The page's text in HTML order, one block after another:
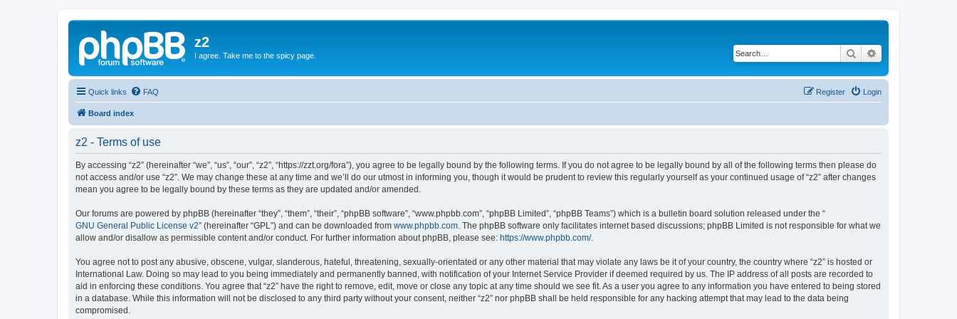
z2
I agree. Take me to the spicy page. Search
Quick links FAQ Login
Register
Board index
z2 - Terms of use
By accessing “z2” (hereinafter “we”, “us”, “our”, “z2”, “https://zzt.org/fora”), you agree to be legally bound by the following terms. If you do not agree to be legally bound by all of the following terms then please do
not access and/or use “z2”. We may change these at any time and we’ll do our utmost in informing you, though it would be prudent to review this regularly yourself as your continued usage of “z2” after changes
mean you agree to be legally bound by these terms as they are updated and/or amended.
Our forums are powered by phpBB (hereinafter “they”, “them”, “their”, “phpBB software”, “www.phpbb.com”, “phpBB Limited”, “phpBB Teams”) which is a bulletin board solution released under the “
GNU General Public License v2” (hereinafter “GPL”) and can be downloaded from www.phpbb.com . The phpBB software only facilitates internet based discussions; phpBB Limited is not responsible for what we
allow and/or disallow as permissible content and/or conduct. For further information about phpBB, please see: https://www.phpbb.com/.
You agree not to post any abusive, obscene, vulgar, slanderous, hateful, threatening, sexually-orientated or any other material that may violate any laws be it of your country, the country where “z2” is hosted or
International Law. Doing so may lead to you being immediately and permanently banned, with notification of your Internet Service Provider if deemed required by us. The IP address of all posts are recorded to
aid in enforcing these conditions. You agree that “z2” have the right to remove, edit, move or close any topic at any time should we see fit. As a user you agree to any information you have entered to being stored
in a database. While this information will not be disclosed to any third party without your consent, neither “z2” nor phpBB shall be held responsible for any hacking attempt that may lead to the data being
compromised.